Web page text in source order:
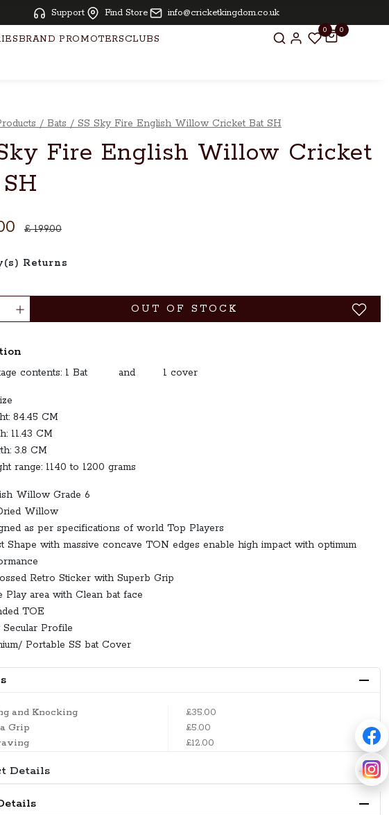
and knocking free for bats above £ 250.00
Support Find Store info@cricketkingdom.co.uk
BRAND PROMOTERSCLUBS
0 0
/ Bats / SS Sky Fire English Willow Cricket Bat SH
Fire English Willow Cricket
£ 199.00
Returns
OUT OF STOCK
contents: 1 Bat and 1 cover
84.45 CM
11.43 CM
3.8 CM
range: 1140 to 1200 grams
Willow Grade 6
Willow
as per specifications of world Top Players
Shape with massive concave TON edges enable high impact with optimum
Retro Sticker with Superb Grip
Play area with Clean bat face
TOE
Secular Profile
Portable SS bat Cover
and Knocking
£35.00
Grip
£5.00
£12.00
Details